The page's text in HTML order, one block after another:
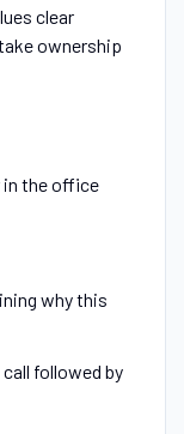
clear
ownership
in the office
why this
followed by